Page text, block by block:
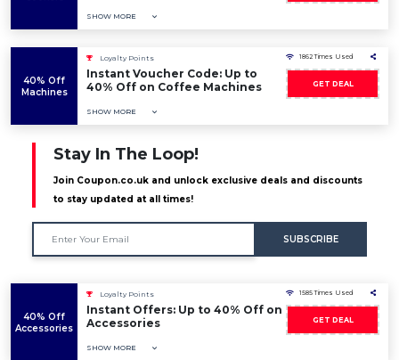
SHOW MORE
40% Off
Machines
Loyalty Points
Instant Voucher Code: Up to
40% Off on Coffee Machines
SHOW MORE
1862 Times Used
GET DEAL
Stay In The Loop!
Join Coupon.co.uk and unlock exclusive deals and discounts
to stay updated at all times!
SUBSCRIBE
40% Off
Accessories
Loyalty Points
Instant Offers: Up to 40% Off on
Accessories
SHOW MORE
1585 Times Used
GET DEAL